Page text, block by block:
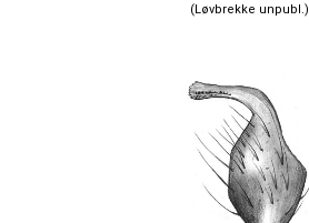
(Løvbrekke unpubl.)